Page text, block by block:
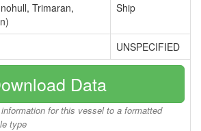
Trimaran,
Ship
UNSPECIFIED
Data
for this vessel to a formatted
type